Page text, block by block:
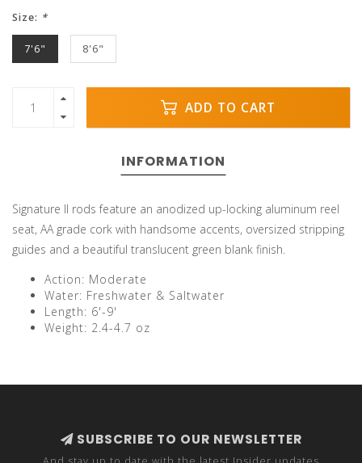
Size: *
7'6" 8'6"
ADD TO CART
INFORMATION
Signature II rods feature an anodized up-locking aluminum reel
seat, AA grade cork with handsome accents, oversized stripping
guides and a beautiful translucent green blank finish.
Action: Moderate
Water: Freshwater & Saltwater
Length: 6'-9'
Weight: 2.4-4.7 oz
SUBSCRIBE TO OUR NEWSLETTER